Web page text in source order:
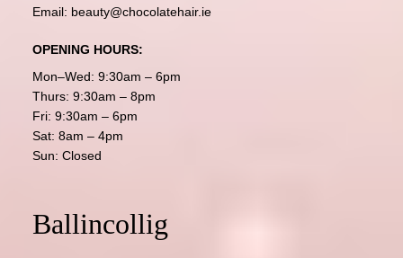
Email: beauty@chocolatehair.ie
OPENING HOURS:
Mon–Wed: 9:30am – 6pm
Thurs: 9:30am – 8pm
Fri: 9:30am – 6pm
Sat: 8am – 4pm
Sun: Closed
Ballincollig